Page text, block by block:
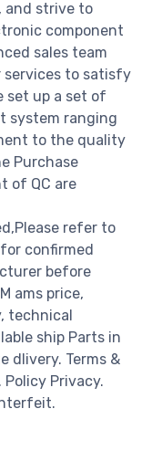
and strive to
component
sales team
services to satisfy
set up a set of
system ranging
to the quality
Purchase
of QC are
refer to
confirmed
before
ams price,
technical
ship Parts in
dlivery. Terms &
Privacy.